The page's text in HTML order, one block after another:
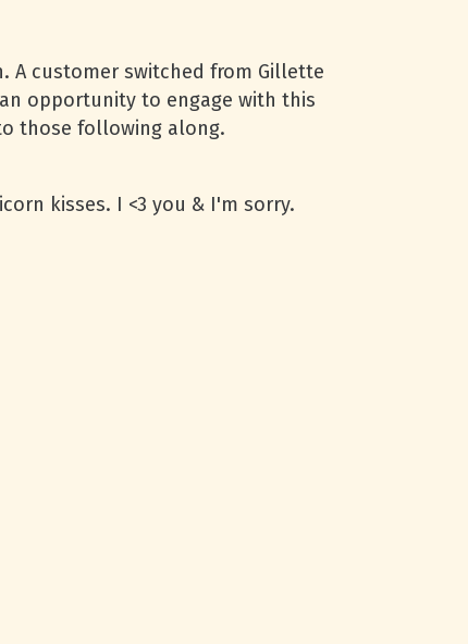
A customer switched from Gillette
opportunity to engage with this
those following along.
kisses. I <3 you & I'm sorry.